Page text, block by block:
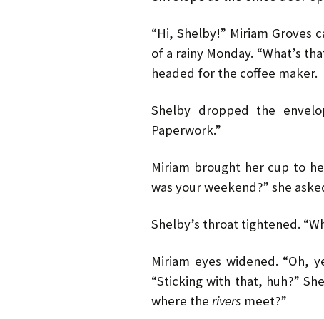
“Hi, Shelby!” Miriam Groves
of a rainy Monday. “What’s
headed for the coffee maker.
Shelby dropped the
Paperwork.”
Miriam brought her cup to
was your weekend?” she
Shelby’s throat tightened.
Miriam eyes widened. “Oh,
“Sticking with that, huh?”
where the rivers meet?”